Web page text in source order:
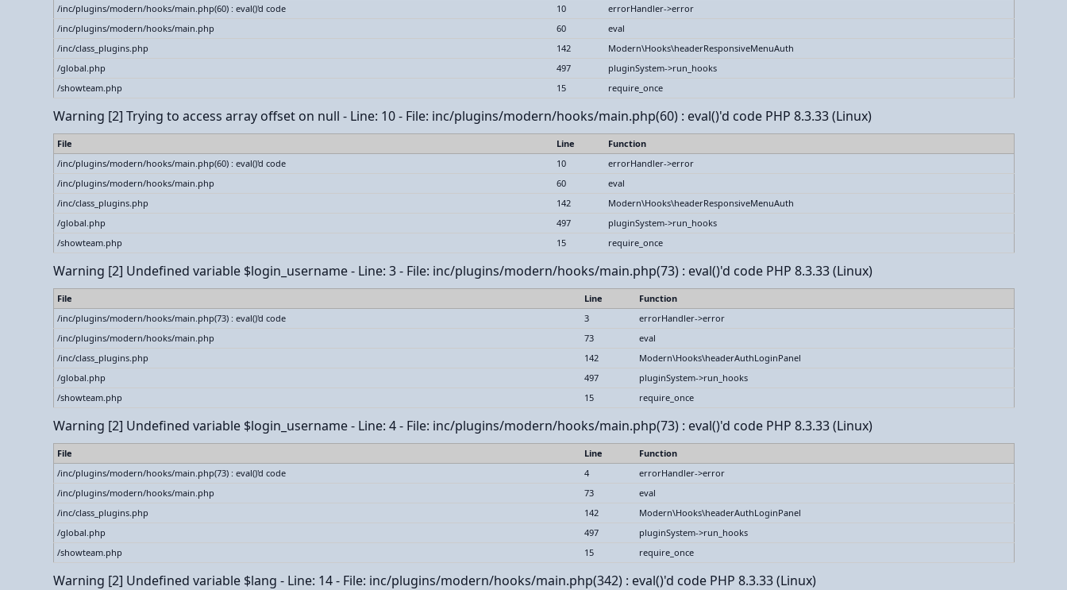
/inc/plugins/modern/hooks/main.php(60) : eval()'d code
10
errorHandler->error
/inc/plugins/modern/hooks/main.php
60
eval
/inc/class_plugins.php
142
Modern\Hooks\headerResponsiveMenuAuth
/global.php
497
pluginSystem->run_hooks
/showteam.php
15 require_once
Warning [2] Trying to access array offset on null - Line: 10 - File: inc/plugins/modern/hooks/main.php(60) : eval()'d code PHP 8.3.33 (Linux)
File Line
Function
/inc/plugins/modern/hooks/main.php(60) : eval()'d code
10
errorHandler->error
/inc/plugins/modern/hooks/main.php
60
eval
/inc/class_plugins.php
142
Modern\Hooks\headerResponsiveMenuAuth
/global.php
497
pluginSystem->run_hooks
/showteam.php
15 require_once
Warning [2] Undefined variable $login_username - Line: 3 - File: inc/plugins/modern/hooks/main.php(73) : eval()'d code PHP 8.3.33 (Linux)
File Line
Function
/inc/plugins/modern/hooks/main.php(73) : eval()'d code
3
errorHandler->error
/inc/plugins/modern/hooks/main.php
73
eval
/inc/class_plugins.php
142
Modern\Hooks\headerAuthLoginPanel
/global.php
497
pluginSystem->run_hooks
/showteam.php
15 require_once
Warning [2] Undefined variable $login_username - Line: 4 - File: inc/plugins/modern/hooks/main.php(73) : eval()'d code PHP 8.3.33 (Linux)
File Line
Function
/inc/plugins/modern/hooks/main.php(73) : eval()'d code
4
errorHandler->error
/inc/plugins/modern/hooks/main.php
73
eval
/inc/class_plugins.php
142
Modern\Hooks\headerAuthLoginPanel
/global.php
497
pluginSystem->run_hooks
/showteam.php
15 require_once
Warning [2] Undefined variable $lang - Line: 14 - File: inc/plugins/modern/hooks/main.php(342) : eval()'d code PHP 8.3.33 (Linux)